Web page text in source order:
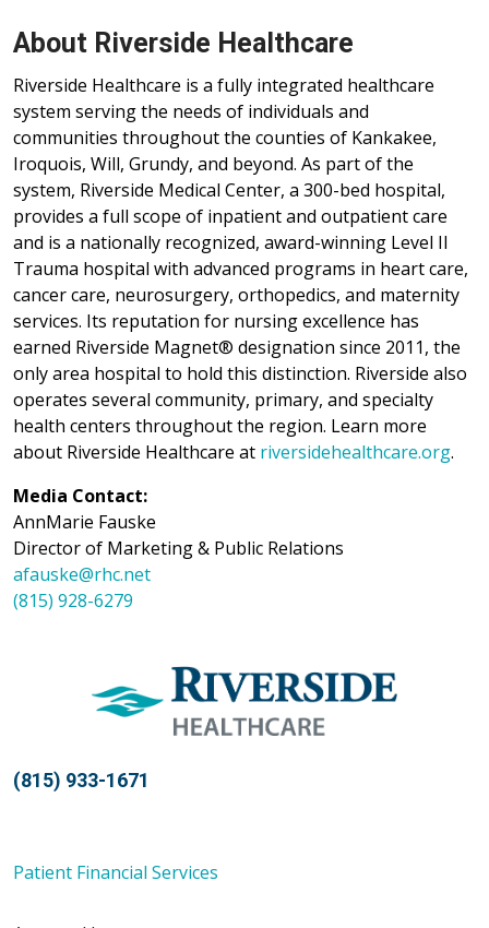
About Riverside Healthcare
Riverside Healthcare is a fully integrated healthcare
system serving the needs of individuals and
communities throughout the counties of Kankakee,
Iroquois, Will, Grundy, and beyond. As part of the
system, Riverside Medical Center, a 300-bed hospital,
provides a full scope of inpatient and outpatient care
and is a nationally recognized, award-winning Level II
Trauma hospital with advanced programs in heart care,
cancer care, neurosurgery, orthopedics, and maternity
services. Its reputation for nursing excellence has
earned Riverside Magnet® designation since 2011, the
only area hospital to hold this distinction. Riverside also
operates several community, primary, and specialty
health centers throughout the region. Learn more
about Riverside Healthcare at riversidehealthcare.org.
Media Contact:
AnnMarie Fauske
Director of Marketing & Public Relations
afauske@rhc.net
(815) 928-6279
(815) 933-1671
Patient Financial Services